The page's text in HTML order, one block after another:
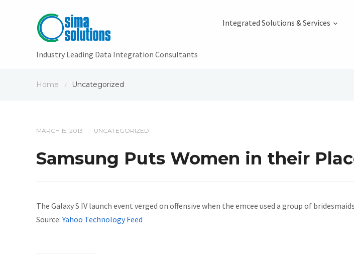
Industry Leading Data Integration Consultants
Integrated Solutions & Services
Home / Uncategorized
MARCH 15, 2013 UNCATEGORIZED
Samsung Puts Women in their
The Galaxy S IV launch event verged on offensive when the emcee used a group of
Source:Yahoo Technology Feed